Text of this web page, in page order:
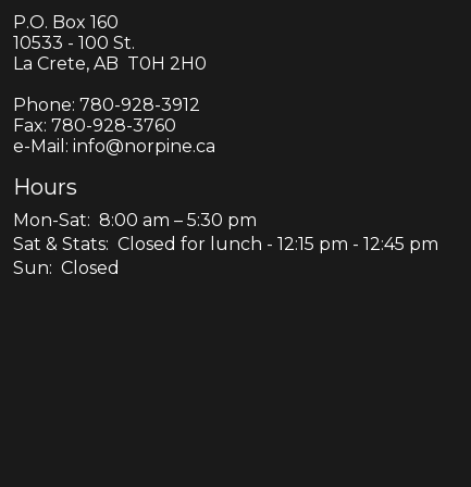
P.O. Box 160
10533 - 100 St.
La Crete, AB T0H 2H0
Phone: 780-928-3912
Fax: 780-928-3760
e-Mail: info@norpine.ca
Hours
Mon-Sat: 8:00 am – 5:30 pm
Sat & Stats: Closed for lunch - 12:15 pm - 12:45 pm
Sun: Closed